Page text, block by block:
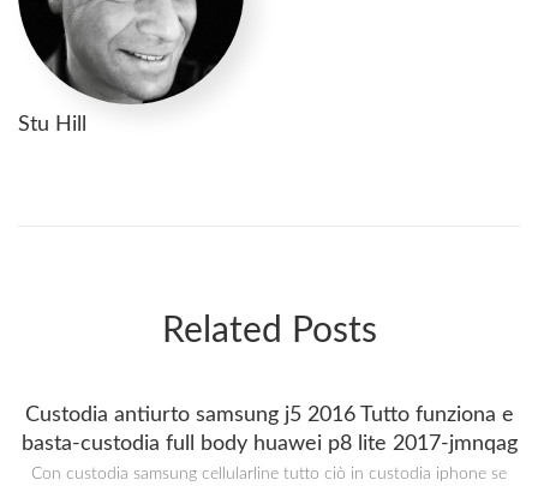
Stu Hill
Related Posts
Custodia antiurto samsung j5 2016 Tutto funziona e
basta-custodia full body huawei p8 lite 2017-jmnqag
Con custodia samsung cellularline tutto ciò in custodia iphone se